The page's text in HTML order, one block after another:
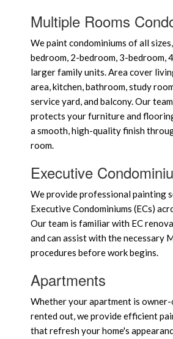
Multiple Rooms
We paint condominiums of all
bedroom, 2-bedroom, 3-bedroom,
larger family units. Area cover
area, kitchen, bathroom, study
service yard, and balcony. Our
protects your furniture and
a smooth, high-quality finish
room.
Executive
We provide professional painting
Executive Condominiums (ECs)
Our team is familiar with EC
and can assist with the necessary
procedures before work begins.
Apartments
Whether your apartment is
rented out, we provide efficient
that refresh your home's